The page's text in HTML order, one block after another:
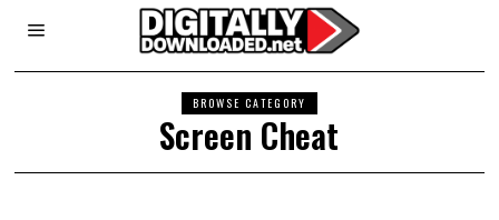
BROWSE CATEGORY
Screen Cheat